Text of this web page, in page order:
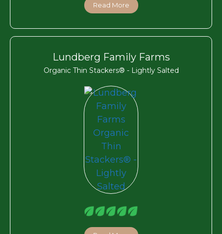
Read More
Lundberg Family Farms
Organic Thin Stackers® - Lightly Salted